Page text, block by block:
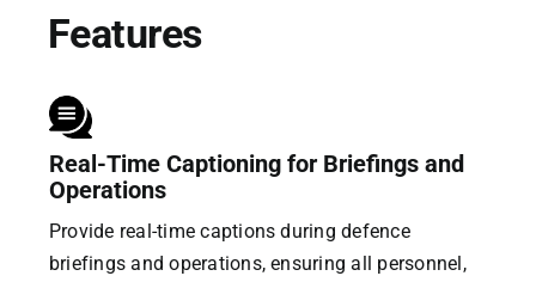
Features
Real-Time Captioning for Briefings and
Operations
Provide real-time captions during defence
briefings and operations, ensuring all personnel,